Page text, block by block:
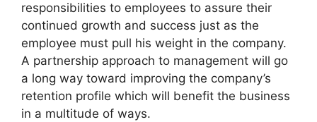
responsibilities to employees to assure their
continued growth and success just as the
employee must pull his weight in the company.
A partnership approach to management will go
a long way toward improving the company’s
retention profile which will benefit the business
in a multitude of ways.